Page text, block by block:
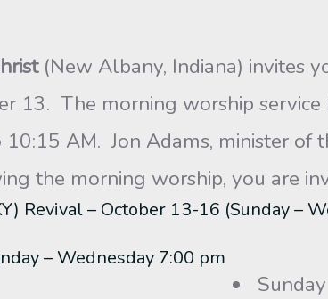
(New Albany, Indiana) invites
13. The morning worship
AM. Jon Adams, minister
the morning worship, you are
Revival – October 13-16 (Sunday –
– Wednesday 7:00 pm